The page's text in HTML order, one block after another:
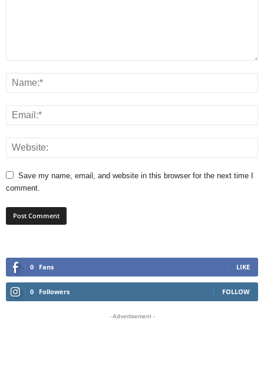
Save my name, email, and website in this browser for the next time I
comment.
0 Fans LIKE
0 Followers FOLLOW
- Advertisement -